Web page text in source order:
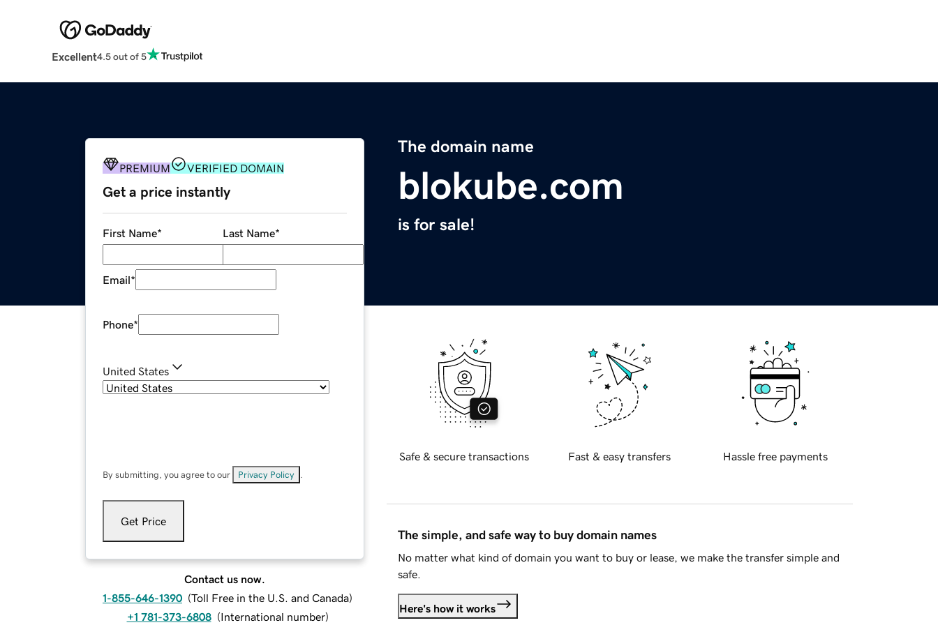
Excellent4.5 out of 5
The domain name
blokube.com
is for sale!
PREMIUM VERIFIED DOMAIN
Get a price instantly
First Name* Last Name*
Email*
Phone*
United States
By submitting, you agree to our Privacy Policy
Get Price
Contact us now.
1-855-646-1390 (Toll Free in the U.S. and Canada)
+1 781-373-6808 (International number)
Safe & secure transactions Fast & easy transfers Hassle free payments
The simple, and safe way to buy domain names
No matter what kind of domain you want to buy or lease, we make the transfer simple and
safe.
Here's how it works